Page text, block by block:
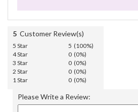
5 Customer Review(s)
5 Star
5 (100%)
4 Star
0 (0%)
3 Star
0 (0%)
2 Star
0 (0%)
1 Star
0 (0%)
Please Write a Review: